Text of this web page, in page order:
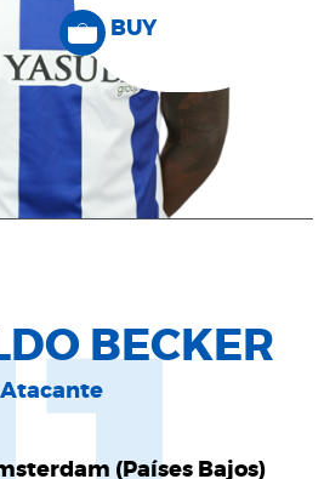
BUY
BECKER
Atacante
(Países Bajos)